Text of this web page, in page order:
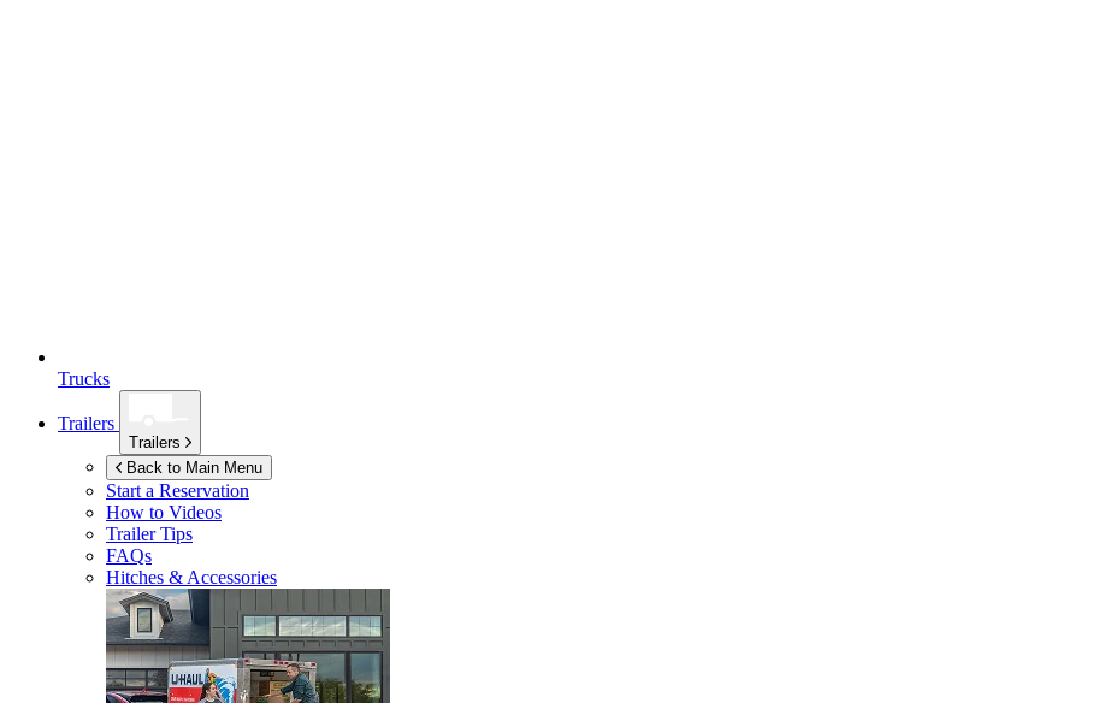
Trucks
Trailers
Trailers
Back to Main Menu
Start a Reservation
How to Videos
Trailer Tips
FAQs
Hitches & Accessories